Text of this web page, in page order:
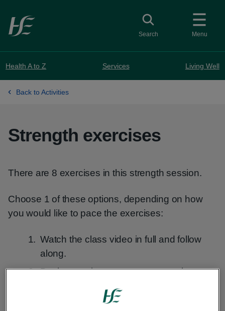
Skip to main content
Menu
Toggle search
Search
Health A to Z Services Living Well
Back to Activities
Strength exercises
There are 8 exercises in this strength session.
Choose 1 of these options, depending on how
you would like to pace the exercises:
Watch the class video in full and follow
along.
Do the session at your own pace by